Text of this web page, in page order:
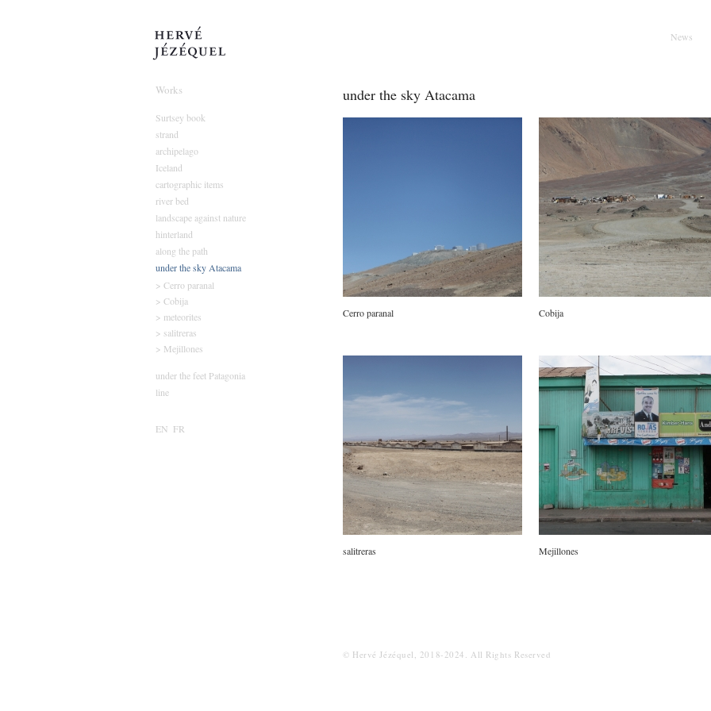
Main menu
Skip to
Skip to
News
Works
Surtsey book
strand
archipelago
Iceland
cartographic items
river bed
landscape against nature
hinterland
along the path
under the sky Atacama
> Cerro paranal
> Cobija
> meteorites
> salitreras
> Mejillones
under the feet Patagonia
line
EN FR
under the sky Atacama
Cerro paranal Cobija
salitreras Mejillones
© Hervé Jézéquel, 2018-2024. All Rights Reserved